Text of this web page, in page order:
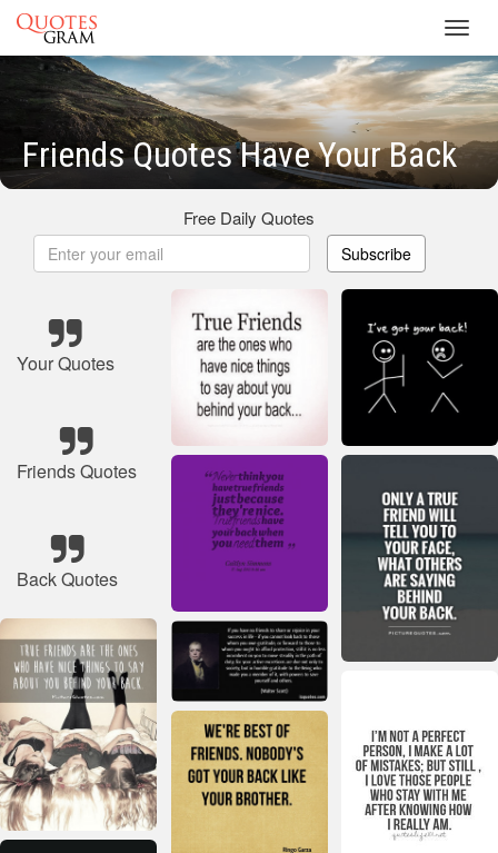
Friends Quotes Have Your Back
Free Daily Quotes
Subscribe
Your Quotes
Friends Quotes
Back Quotes